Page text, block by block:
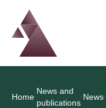
Logo
Brand label
Home
News and
publications
News